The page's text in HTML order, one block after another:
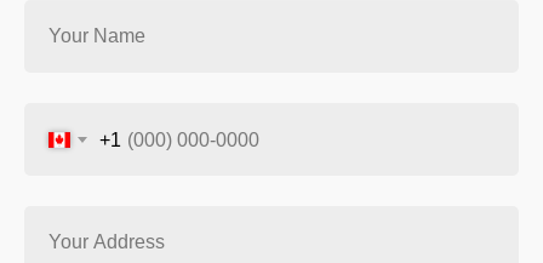
+1